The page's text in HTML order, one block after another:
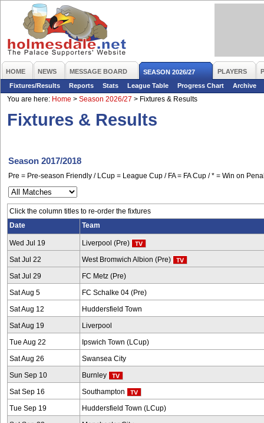
HOME NEWS MESSAGE BOARD SEASON 2026/27 PLAYERS
Fixtures/Results
Reports Stats League Table Progress Chart
Archive
You are here: Home > Season 2026/27 > Fixtures & Results
Fixtures & Results
Season 2017/2018
Pre = Pre-season Friendly / LCup = League Cup / FA = FA Cup / * = Win on
Click the column titles to re-order the fixtures
Date
Team
Wed Jul 19 Liverpool (Pre)
Sat Jul 22 West Bromwich Albion (Pre)
Sat Jul 29 FC Metz (Pre)
Sat Aug 5 FC Schalke 04 (Pre)
Sat Aug 12 Huddersfield Town
Sat Aug 19 Liverpool
Tue Aug 22 Ipswich Town (LCup)
Sat Aug 26 Swansea City
Sun Sep 10 Burnley
Sat Sep 16 Southampton
Tue Sep 19 Huddersfield Town (LCup)